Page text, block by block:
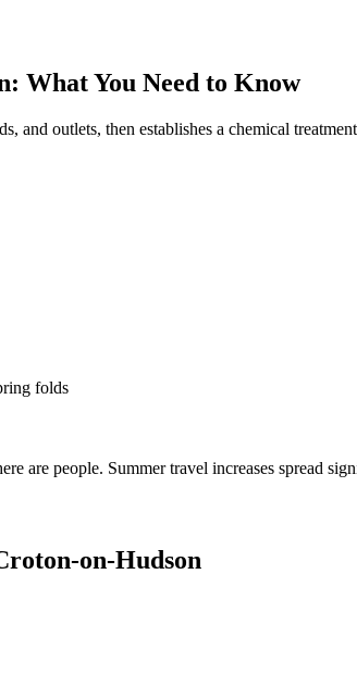
: What You Need to Know
and outlets, then establishes a chemical
folds
are people. Summer travel increases spread
on-Hudson